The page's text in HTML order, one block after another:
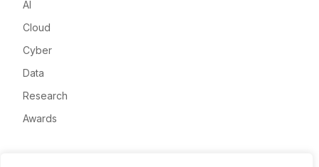
AI
Cloud
Cyber
Data
Research
Awards